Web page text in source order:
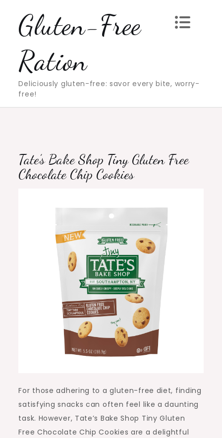
contentGluten-Free
Ration
Deliciously gluten-free: savor every bite, worry-
free!
Tate’s Bake Shop Tiny Gluten Free
Chocolate Chip Cookies
For those adhering to a gluten-free diet, finding
satisfying snacks can often feel like a daunting
task. However, Tate’s Bake Shop Tiny Gluten
Free Chocolate Chip Cookies are a delightful